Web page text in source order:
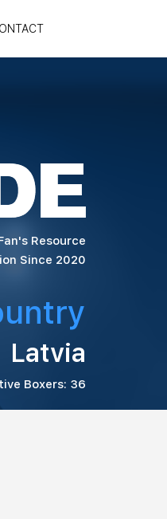
Resource
Since 2020
Latvia
Boxers: 36